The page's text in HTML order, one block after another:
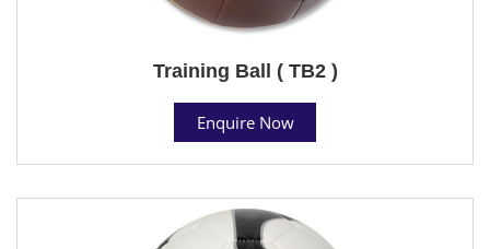
Training Ball ( TB2 )
Enquire Now